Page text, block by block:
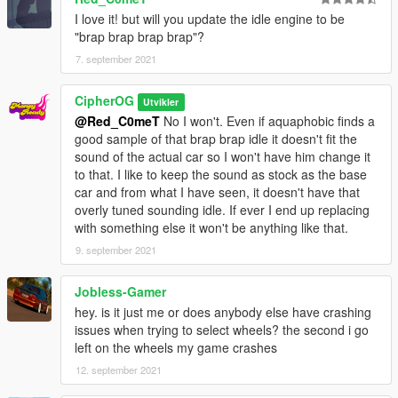
- Tuning parts
- Paintable interior
Recommended mods:
- IKT's Vstancer (for the wide arches), Manual Transmission
What you will need (Single Player)
- game version: (2372 onwards) LS tuners and later
- proper gameconfig
- heap limit adjuster
- packfile limit adjuster
- place mazrx7fb folder in: Grand Theft Auto
V\mods\update\x64\dlcpacks
- go to Grand Theft Auto
V\mods\update\update.rpf\common\data\dlclist.xml, open and
add dlcpacks:/mazrx7fb/
What you will need (FiveM)
- start or ensure mazrx7fb on your server.cfg and put the
mazrx7fb in your resource folder
- no seriously that's it if you can't make it work it ain't on me
I love it! but will you update the idle engine to be
"brap brap brap brap"?
7. september 2021
CipherOG Utvikler
@Red_C0meT No I won't. Even if aquaphobic finds a
good sample of that brap brap idle it doesn't fit the
sound of the actual car so I won't have him change it
to that. I like to keep the sound as stock as the base
car and from what I have seen, it doesn't have that
overly tuned sounding idle. If ever I end up replacing
with something else it won't be anything like that.
9. september 2021
Jobless-Gamer
hey. is it just me or does anybody else have crashing
issues when trying to select wheels? the second i go
left on the wheels my game crashes
12. september 2021